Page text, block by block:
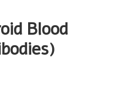
Blood